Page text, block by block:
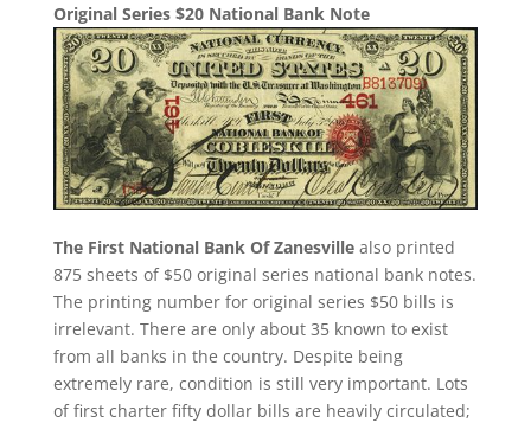
Original Series $20 National Bank Note
The First National Bank Of Zanesvillealso printed
875 sheets of $50 original series national bank notes.
The printing number for original series $50 bills is
irrelevant. There are only about 35 known to exist
from all banks in the country. Despite being
extremely rare, condition is still very important. Lots
of first charter fifty dollar bills are heavily circulated;